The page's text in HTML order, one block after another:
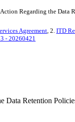
Regarding the Data
Agreement, 2. ITD
- 20260421
Data Retention